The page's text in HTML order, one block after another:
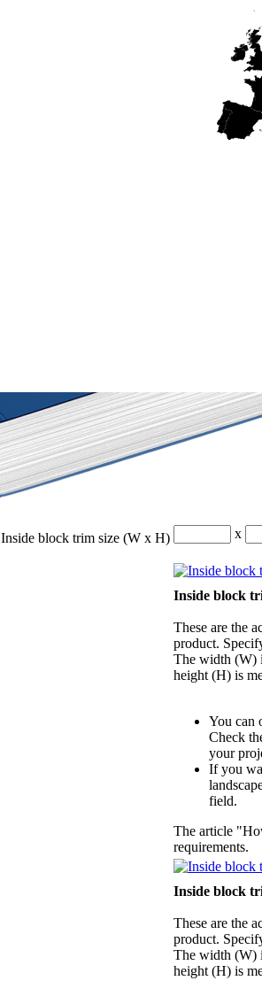
Inside block trim size (W x H) x
Inside block
These are the
product.
The width (W)
height (H) is
You can
Check
your
If you
field.
The article
requirements.
Inside block
These are the
product.
The width (W)
height (H) is